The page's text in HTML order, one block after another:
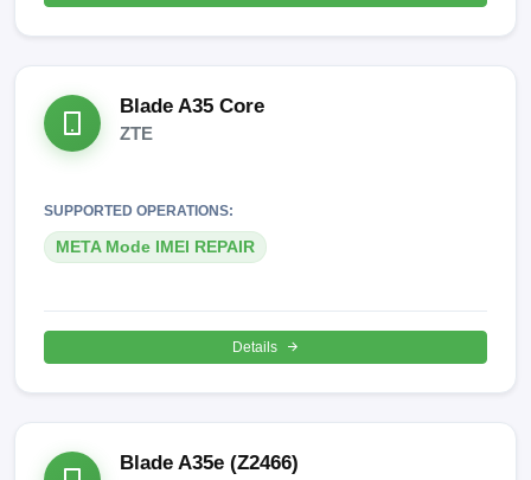
Blade A35 Core
ZTE
SUPPORTED OPERATIONS:
META Mode IMEI REPAIR
Details
Blade A35e (Z2466)